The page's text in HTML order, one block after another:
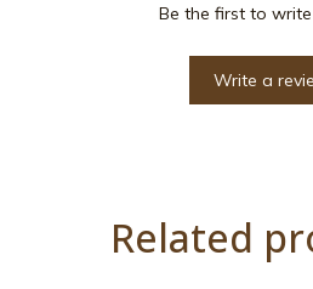
Be the first to
Write a
Related